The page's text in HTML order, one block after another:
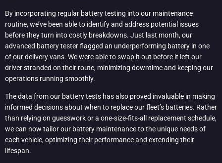
By incorporating regular battery testing into our maintenance
routine, we’ve been able to identify and address potential issues
before they turn into costly breakdowns. Just last month, our
advanced battery tester flagged an underperforming battery in one
of our delivery vans. We were able to swap it out before it left our
driver stranded on their route, minimizing downtime and keeping our
operations running smoothly.
The data from our battery tests has also proved invaluable in making
informed decisions about when to replace our fleet’s batteries. Rather
than relying on guesswork or a one-size-fits-all replacement schedule,
we can now tailor our battery maintenance to the unique needs of
each vehicle, optimizing their performance and extending their
lifespan.